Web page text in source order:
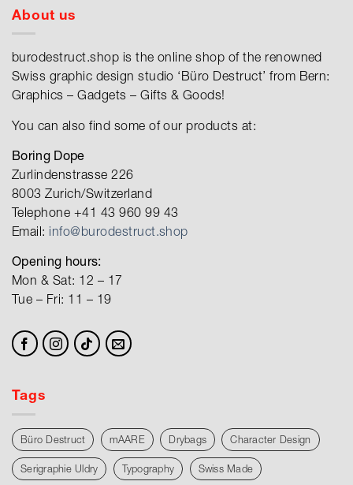
About us
burodestruct.shop is the online shop of the renowned
Swiss graphic design studio ‘Büro Destruct’ from Bern:
Graphics – Gadgets – Gifts & Goods!
You can also find some of our products at:
Boring Dope
Zurlindenstrasse 226
8003 Zurich/Switzerland
Telephone +41 43 960 99 43
Email: info@burodestruct.shop
Opening hours:
Mon & Sat: 12 – 17
Tue – Fri: 11 – 19
Tags
Büro Destruct mAARE Drybags Character Design
Serigraphie Uldry Typography Swiss Made